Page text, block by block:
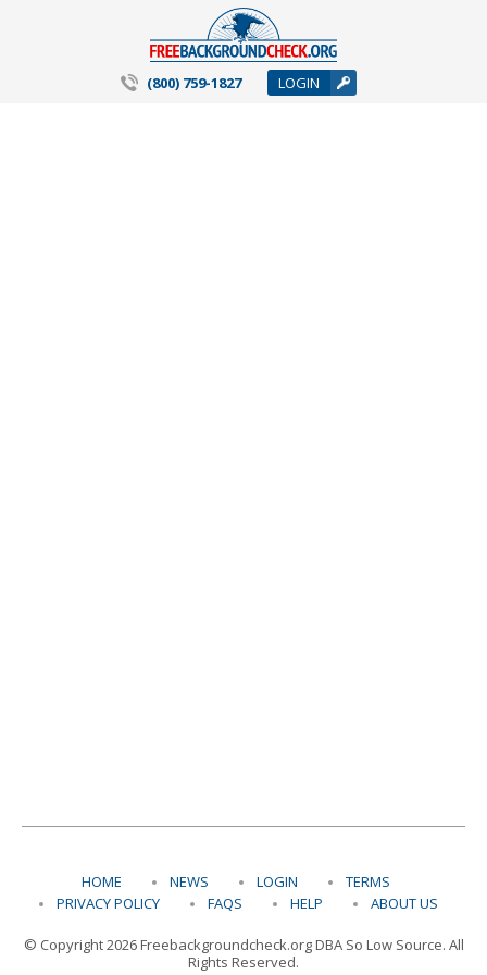
(800) 759-1827 LOGIN
HOME NEWS LOGIN
TERMS
PRIVACY POLICY
FAQS HELP ABOUT US
© Copyright 2026 Freebackgroundcheck.org DBA So Low Source. All
Rights Reserved.